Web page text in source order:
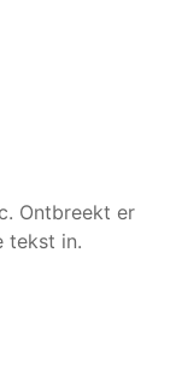
Ontbreekt er
tekst in.